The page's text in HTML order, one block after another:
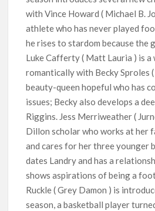
with Vince Howard ( Michael B.
athlete who has never played
he rises to stardom because the
Luke Cafferty ( Matt Lauria ) is a
romantically with Becky Sproles
beauty-queen hopeful who has
issues; Becky also develops a
Riggins. Jess Merriweather (
Dillon scholar who works at her
and cares for her three younger
dates Landry and has a
shows aspirations of being a
Ruckle ( Grey Damon ) is
season, a basketball player